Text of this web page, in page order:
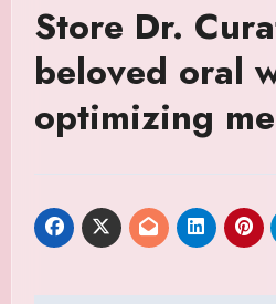
Store Dr.
beloved oral
optimizing